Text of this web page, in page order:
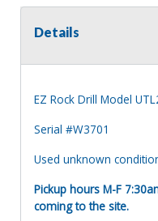
Details
EZ Rock Drill Model
Serial #W3701
Used unknown
Pickup hours M-F
coming to the site.